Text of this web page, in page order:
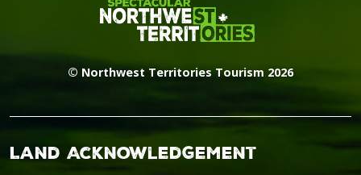
© Northwest Territories Tourism 2026
Land Acknowledgement